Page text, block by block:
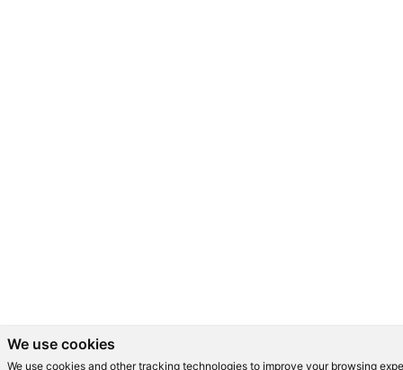
We use cookies
We use cookies and other tracking technologies to improve your browsing